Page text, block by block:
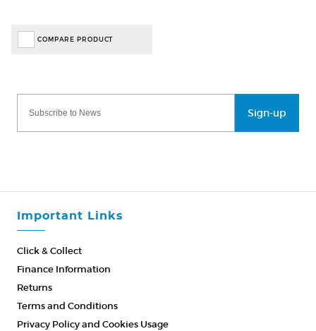
COMPARE PRODUCT
Sign-up
Important Links
Click & Collect
Finance Information
Returns
Terms and Conditions
Privacy Policy and Cookies Usage